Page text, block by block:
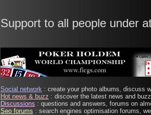
Support to all people under
Social network : create your photo albums, discuss
Hot news & buzz : discover the latest news and
Discussions : questions and answers, forums on
Seo forums : search engines optimisation forums,